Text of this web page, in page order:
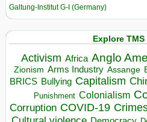
Galtung-Institut G-I (Germany)
Explore
Activism Africa Anglo
Zionism Arms Industry Assange
BRICS Bullying Capitalism
Punishment Colonialism
Corruption COVID-19